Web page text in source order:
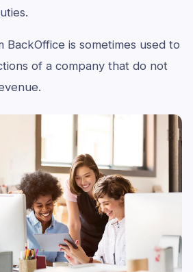
is sometimes used to
of a company that do not